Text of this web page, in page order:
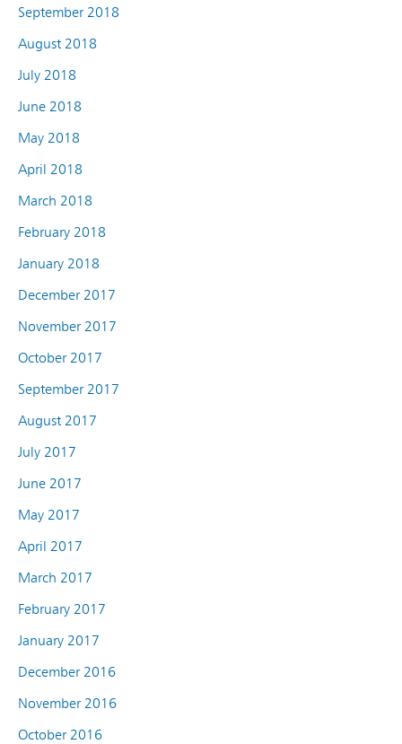
September 2018
August 2018
July 2018
June 2018
May 2018
April 2018
March 2018
February 2018
January 2018
December 2017
November 2017
October 2017
September 2017
August 2017
July 2017
June 2017
May 2017
April 2017
March 2017
February 2017
January 2017
December 2016
November 2016
October 2016